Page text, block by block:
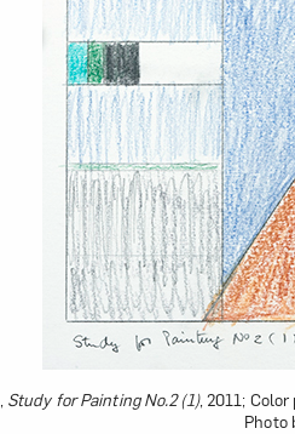
Study for Painting No.2 (1), 2011;
Photo